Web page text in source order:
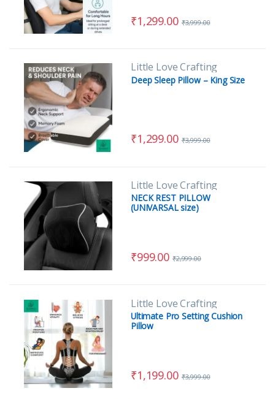
₹1,299.00 ₹3,999.00
Little Love Crafting
Deep Sleep Pillow – King Size
₹1,299.00 ₹3,999.00
Little Love Crafting
NECK REST PILLOW
(UNIVARSAL size)
₹999.00 ₹2,999.00
Little Love Crafting
Ultimate Pro Setting Cushion
Pillow
₹1,199.00 ₹3,999.00